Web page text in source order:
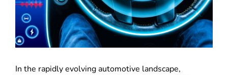
In the rapidly evolving automotive landscape,